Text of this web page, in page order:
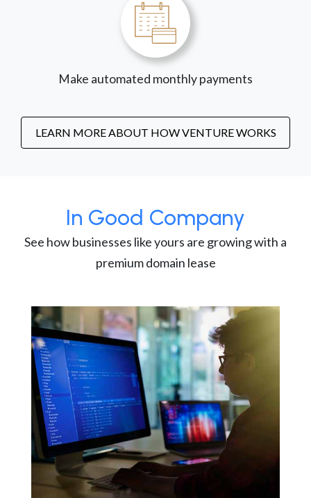
Make automated monthly payments
LEARN MORE ABOUT HOW VENTURE WORKS
In Good Company
See how businesses like yours are growing with a
premium domain lease